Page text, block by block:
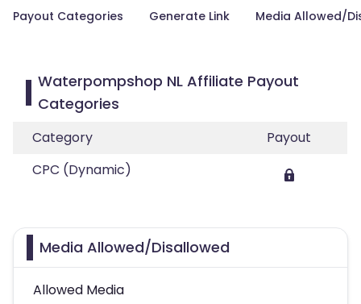
Payout Categories Generate Link Media Allowed/
Waterpompshop NL Affiliate Payout
Categories
Category
Payout
CPC (Dynamic)
Media Allowed/Disallowed
Allowed Media